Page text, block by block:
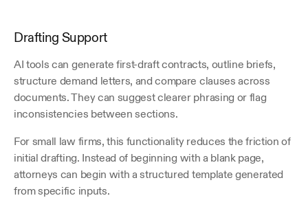
Drafting Support
AI tools can generate first-draft contracts, outline briefs,
structure demand letters, and compare clauses across
documents. They can suggest clearer phrasing or flag
inconsistencies between sections.
For small law firms, this functionality reduces the friction of
initial drafting. Instead of beginning with a blank page,
attorneys can begin with a structured template generated
from specific inputs.